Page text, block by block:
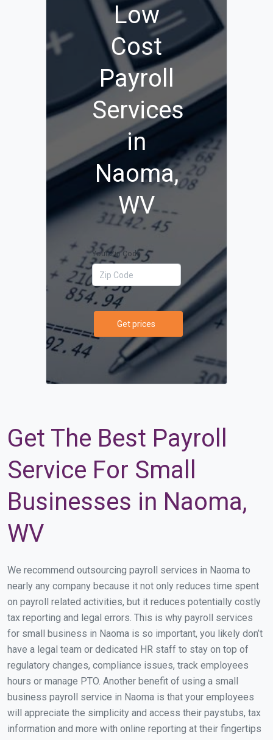
Low
Cost
Payroll
Services
in
Naoma,
WV
Your Zip Code
Get prices
Get The Best Payroll
Service For Small
Businesses in Naoma,
WV
We recommend outsourcing payroll services in Naoma to
nearly any company because it not only reduces time spent
on payroll related activities, but it reduces potentially costly
tax reporting and legal errors. This is why payroll services
for small business in Naoma is so important, you likely don’t
have a legal team or dedicated HR staff to stay on top of
regulatory changes, compliance issues, track employees
hours or manage PTO. Another benefit of using a small
business payroll service in Naoma is that your employees
will appreciate the simplicity and access their paystubs, tax
information and more with online reporting at their fingertips